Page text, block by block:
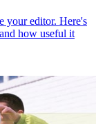
your editor. Here's
how useful it